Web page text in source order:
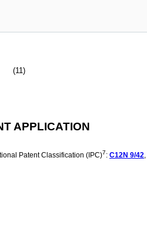
(11)
APPLICATION
Patent Classification (IPC)7: C12N 9/42,